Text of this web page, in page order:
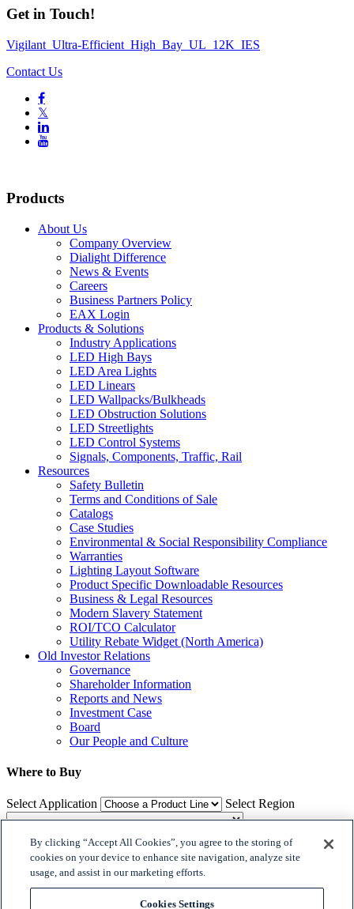
Get in Touch!
Vigilant_Ultra-Efficient_High_Bay_UL_12K_IES
Contact Us

𝕏


Products
About Us
Company Overview
Dialight Difference
News & Events
Careers
Business Partners Policy
EAX Login
Products & Solutions
Industry Applications
LED High Bays
LED Area Lights
LED Linears
LED Wallpacks/Bulkheads
LED Obstruction Solutions
LED Streetlights
LED Control Systems
Signals, Components, Traffic, Rail
Resources
Safety Bulletin
Terms and Conditions of Sale
Catalogs
Case Studies
Environmental & Social Responsibility Compliance
Warranties
Lighting Layout Software
Product Specific Downloadable Resources
Business & Legal Resources
Modern Slavery Statement
ROI/TCO Calculator
Utility Rebate Widget (North America)
Old Investor Relations
Governance
Shareholder Information
Reports and News
Investment Case
Board
Our People and Culture
Where to Buy
Select Application Select Region
Where to Buy

𝕏
By clicking “Accept All Cookies”, you agree to the storing of
cookies on your device to enhance site navigation, analyze site
usage, and assist in our marketing efforts.
Cookies Settings